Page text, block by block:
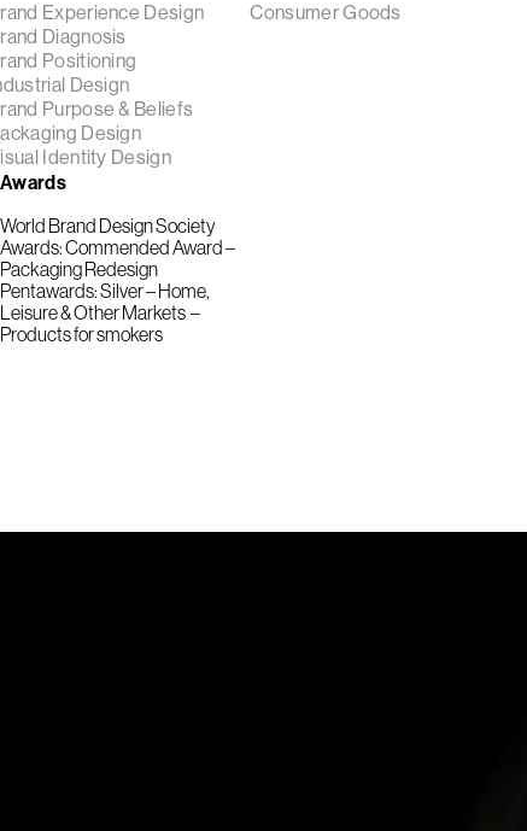
Experience Design
Diagnosis
Positioning
Design
Purpose & Beliefs
Design
Identity Design
Consumer Goods
Awards
World Brand Design Society
Awards: Commended Award –
Packaging Redesign
Pentawards: Silver – Home,
Leisure & Other Markets –
Products for smokers